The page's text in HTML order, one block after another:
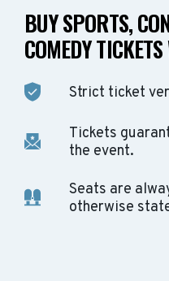
BUY SPORTS,
COMEDY
Strict ticket
Tickets
the event.
Seats are
otherwise